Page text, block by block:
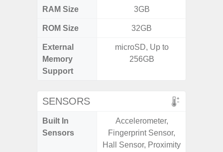
RAM Size 3GB
ROM Size 32GB
External
Memory
Support
microSD, Up to
256GB
SENSORS
Built In
Sensors
Accelerometer,
Fingerprint Sensor,
Hall Sensor, Proximity